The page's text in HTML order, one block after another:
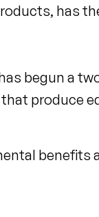
has
begun a
produce
benefits